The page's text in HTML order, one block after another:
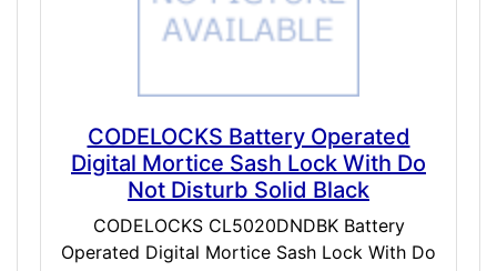
CODELOCKS Battery Operated
Digital Mortice Sash Lock With Do
Not Disturb Solid Black
CODELOCKS CL5020DNDBK Battery
Operated Digital Mortice Sash Lock With Do